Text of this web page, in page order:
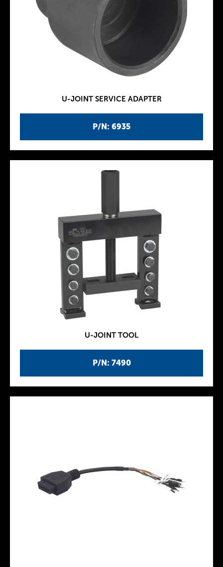
P/N: 6935
U-JOINT SERVICE ADAPTER
P/N: 7490
U-JOINT TOOL